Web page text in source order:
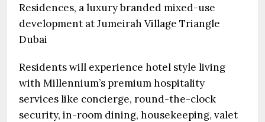
Residences, a luxury branded mixed-use
development at Jumeirah Village Triangle
Dubai
Residents will experience hotel style living
with Millennium’s premium hospitality
services like concierge, round-the-clock
security, in-room dining, housekeeping, valet